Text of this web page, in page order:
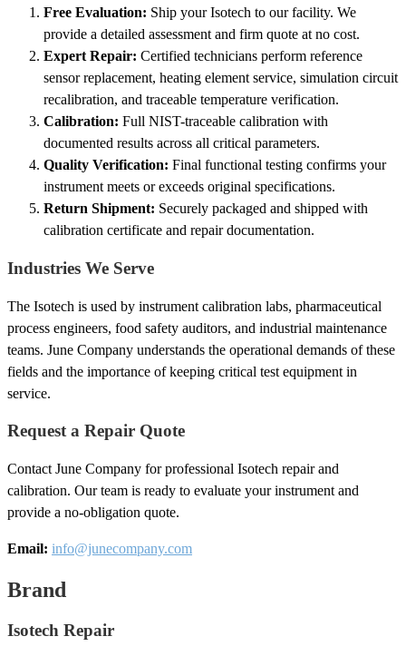
Free Evaluation: Ship your Isotech to our facility. We
provide a detailed assessment and firm quote at no cost.
Expert Repair: Certified technicians perform reference
sensor replacement, heating element service, simulation circuit
recalibration, and traceable temperature verification.
Calibration: Full NIST-traceable calibration with
documented results across all critical parameters.
Quality Verification: Final functional testing confirms your
instrument meets or exceeds original specifications.
Return Shipment: Securely packaged and shipped with
calibration certificate and repair documentation.
Industries We Serve
The Isotech is used by instrument calibration labs, pharmaceutical
process engineers, food safety auditors, and industrial maintenance
teams. June Company understands the operational demands of these
fields and the importance of keeping critical test equipment in
service.
Request a Repair Quote
Contact June Company for professional Isotech repair and
calibration. Our team is ready to evaluate your instrument and
provide a no-obligation quote.
Email: info@junecompany.com
Brand
Isotech Repair